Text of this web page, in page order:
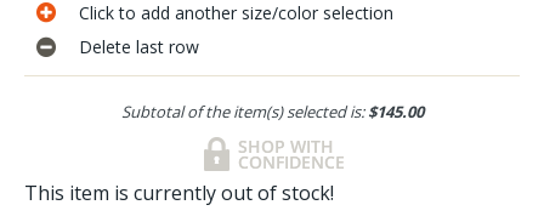
Click to add another size/color selection
Delete last row
Subtotal of the item(s) selected is:$145.00
This item is currently out of stock!